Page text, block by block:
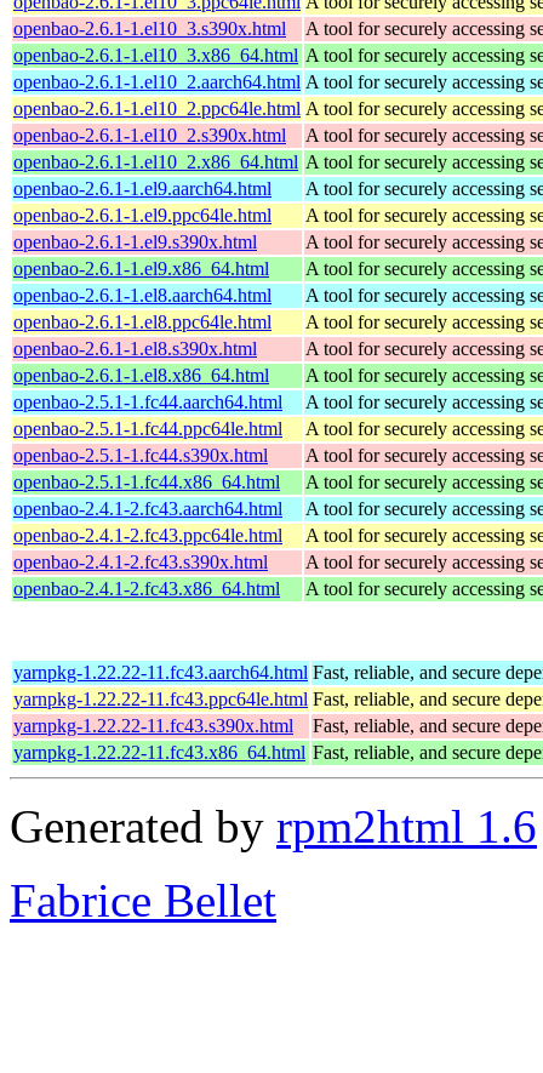
openbao-2.6.1-1.el10_3.s390x.html
A tool for securely accessing
openbao-2.6.1-1.el10_3.x86_64.html A tool for securely accessing
openbao-2.6.1-1.el10_2.aarch64.html A tool for securely accessing
openbao-2.6.1-1.el10_2.ppc64le.html A tool for securely accessing
openbao-2.6.1-1.el10_2.s390x.html
A tool for securely accessing
openbao-2.6.1-1.el10_2.x86_64.html A tool for securely accessing
openbao-2.6.1-1.el9.aarch64.html
A tool for securely accessing
openbao-2.6.1-1.el9.ppc64le.html
A tool for securely accessing
openbao-2.6.1-1.el9.s390x.html
A tool for securely accessing
openbao-2.6.1-1.el9.x86_64.html
A tool for securely accessing
openbao-2.6.1-1.el8.aarch64.html
A tool for securely accessing
openbao-2.6.1-1.el8.ppc64le.html
A tool for securely accessing
openbao-2.6.1-1.el8.s390x.html
A tool for securely accessing
openbao-2.6.1-1.el8.x86_64.html
A tool for securely accessing
openbao-2.5.1-1.fc44.aarch64.html
A tool for securely accessing
openbao-2.5.1-1.fc44.ppc64le.html
A tool for securely accessing
openbao-2.5.1-1.fc44.s390x.html
A tool for securely accessing
openbao-2.5.1-1.fc44.x86_64.html
A tool for securely accessing
openbao-2.4.1-2.fc43.aarch64.html
A tool for securely accessing
openbao-2.4.1-2.fc43.ppc64le.html
A tool for securely accessing
openbao-2.4.1-2.fc43.s390x.html
A tool for securely accessing
openbao-2.4.1-2.fc43.x86_64.html
A tool for securely accessing
yarnpkg-1.22.22-11.fc43.aarch64.html Fast, reliable, and secure
yarnpkg-1.22.22-11.fc43.ppc64le.html Fast, reliable, and secure
yarnpkg-1.22.22-11.fc43.s390x.html
Fast, reliable, and secure
yarnpkg-1.22.22-11.fc43.x86_64.html Fast, reliable, and secure
Generated by rpm2html 1.6
Fabrice Bellet